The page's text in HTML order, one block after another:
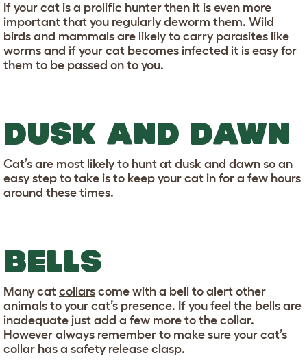
If your cat is a prolific hunter then it is even more
important that you regularly deworm them. Wild
birds and mammals are likely to carry parasites like
worms and if your cat becomes infected it is easy for
them to be passed on to you.
DUSK AND DAWN
Cat’s are most likely to hunt at dusk and dawn so an
easy step to take is to keep your cat in for a few hours
around these times.
BELLS
Many cat collars come with a bell to alert other
animals to your cat’s presence. If you feel the bells are
inadequate just add a few more to the collar.
However always remember to make sure your cat’s
collar has a safety release clasp.